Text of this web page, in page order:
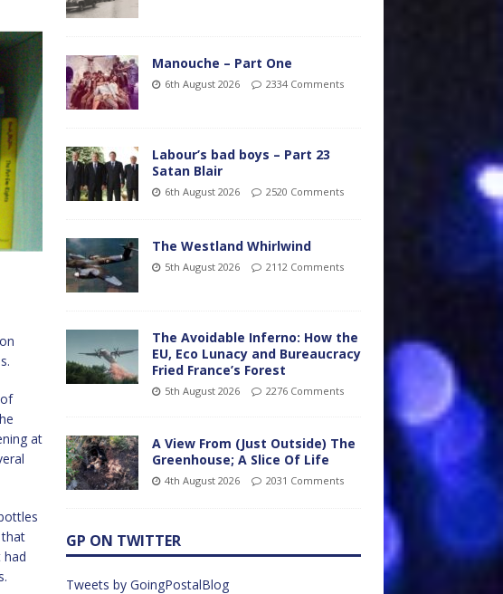
at
had
Manouche – Part One
6th August 2026 2334 Comments
Labour’s bad boys – Part 23
Satan Blair
6th August 2026 2520 Comments
The Westland Whirlwind
5th August 2026 2112 Comments
The Avoidable Inferno: How the
EU, Eco Lunacy and Bureaucracy
Fried France’s Forest
5th August 2026 2276 Comments
A View From (Just Outside) The
Greenhouse; A Slice Of Life
4th August 2026 2031 Comments
GP ON TWITTER
Tweets by GoingPostalBlog